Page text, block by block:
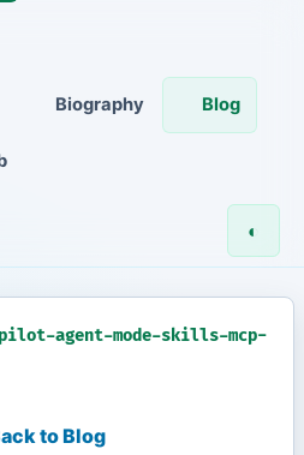
Biography Blog
◐
agent-mode-skills-mcp-
to Blog